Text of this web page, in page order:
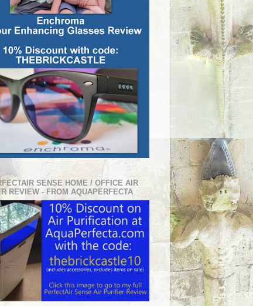
SENSE HOME / OFFICE AIR
REVIEW - FROM AQUAPERFECTA